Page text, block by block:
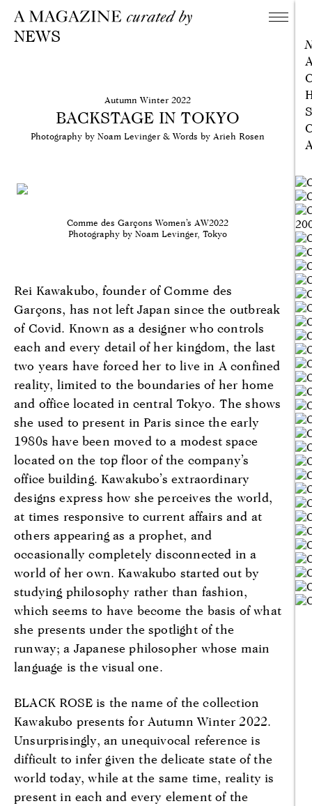
NEWS
Autumn Winter 2022
BACKSTAGE IN TOKYO
Photography by Noam Levinger & Words by Arieh Rosen
Comme des Garçons Women’s AW2022
Photography by Noam Levinger, Tokyo
Rei Kawakubo, founder of Comme des
Garçons, has not left Japan since the outbreak
of Covid. Known as a designer who controls
each and every detail of her kingdom, the last
two years have forced her to live in A confined
reality, limited to the boundaries of her home
and office located in central Tokyo. The shows
she used to present in Paris since the early
1980s have been moved to a modest space
located on the top floor of the company’s
office building. Kawakubo’s extraordinary
designs express how she perceives the world,
at times responsive to current affairs and at
others appearing as a prophet, and
occasionally completely disconnected in a
world of her own. Kawakubo started out by
studying philosophy rather than fashion,
which seems to have become the basis of what
she presents under the spotlight of the
runway; a Japanese philosopher whose main
language is the visual one.
BLACK ROSE is the name of the collection
Kawakubo presents for Autumn Winter 2022.
Unsurprisingly, an unequivocal reference is
difficult to infer given the delicate state of the
world today, while at the same time, reality is
present in each and every element of the